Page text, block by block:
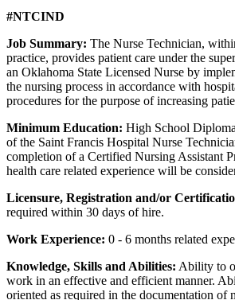
#NTCIND
Job Summary: The Nurse Technician,
practice, provides patient care under the
an Oklahoma State Licensed Nurse by
the nursing process in accordance with
procedures for the purpose of increasing
Minimum Education: High School
of the Saint Francis Hospital Nurse
completion of a Certified Nursing Assistant
health care related experience will be
Licensure, Registration and/or
required within 30 days of hire.
Work Experience: 0 - 6 months related
Knowledge, Skills and Abilities: Ability to
work in an effective and efficient manner.
oriented as required in the documentation of